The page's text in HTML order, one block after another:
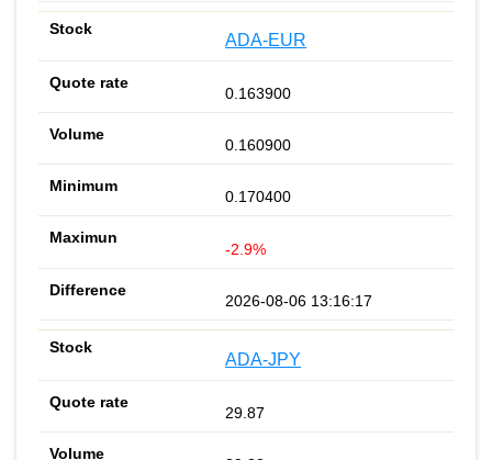
ADA-EUR
0.163900
0.160900
0.170400
-2.9%
2026-08-06 13:16:17
ADA-JPY
29.87